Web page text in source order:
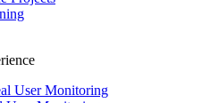
User Monitoring